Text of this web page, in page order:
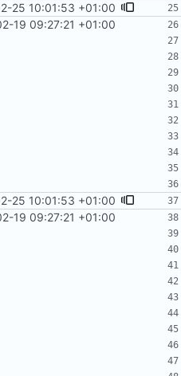
25 10:01:53 +01:00
19 09:27:21 +01:00
25 10:01:53 +01:00
19 09:27:21 +01:00